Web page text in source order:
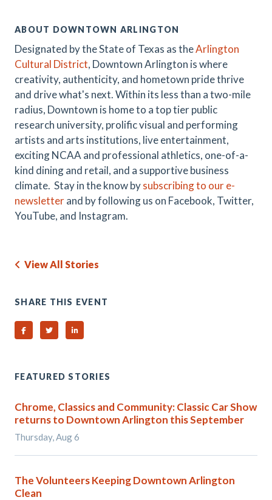
ABOUT DOWNTOWN ARLINGTON
Designated by the State of Texas as theArlington
Cultural District, Downtown Arlington is where
creativity, authenticity, and hometown pride thrive
and drive what's next. Within its less than a two-mile
radius, Downtown is home to a top tier public
research university, prolific visual and performing
artists and arts institutions, live entertainment,
exciting NCAA and professional athletics, one-of-a-
kind dining and retail, and a supportive business
climate. Stay in the know bysubscribing to our e-
newsletterand by following us on Facebook, Twitter,
YouTube, and Instagram.
View All Stories
SHARE THIS EVENT
Share on Facebook
Share on TwitterShare on Linked In
FEATURED STORIES
Chrome, Classics and Community: Classic Car Show
returns to Downtown Arlington this September
Thursday, Aug 6
The Volunteers Keeping Downtown Arlington
Clean